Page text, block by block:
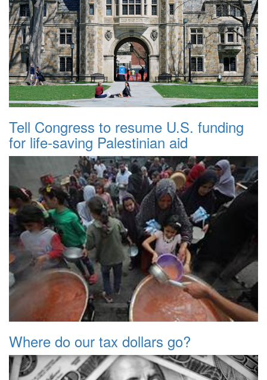
Tell Congress to resume U.S. funding
for life-saving Palestinian aid
Where do our tax dollars go?